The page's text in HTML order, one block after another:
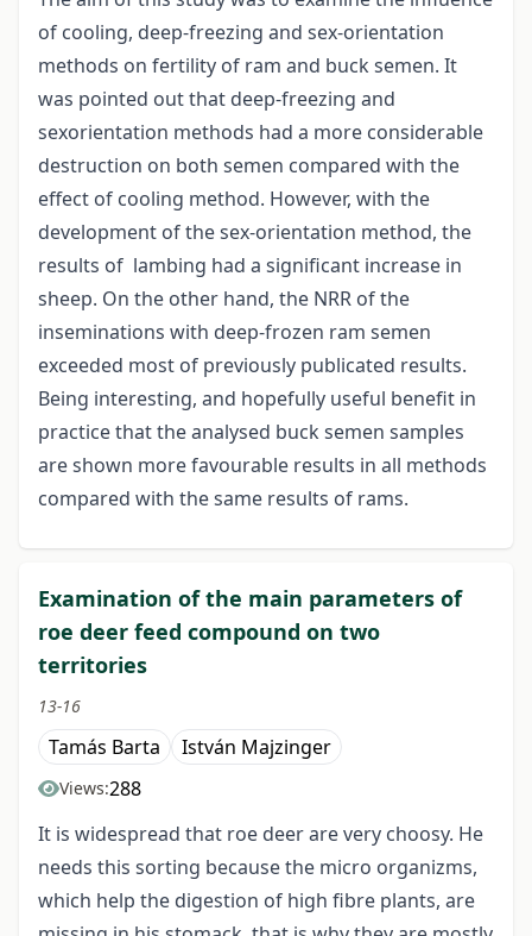
of cooling, deep-freezing and sex-orientation
methods on fertility of ram and buck semen. It
was pointed out that deep-freezing and
sexorientation methods had a more considerable
destruction on both semen compared with the
effect of cooling method. However, with the
development of the sex-orientation method, the
results of lambing had a significant increase in
sheep. On the other hand, the NRR of the
inseminations with deep-frozen ram semen
exceeded most of previously publicated results.
Being interesting, and hopefully useful benefit in
practice that the analysed buck semen samples
are shown more favourable results in all methods
compared with the same results of rams.
Examination of the main parameters of
roe deer feed compound on two
territories
13-16
Tamás Barta István Majzinger
Views:288
It is widespread that roe deer are very choosy. He
needs this sorting because the micro organizms,
which help the digestion of high fibre plants, are